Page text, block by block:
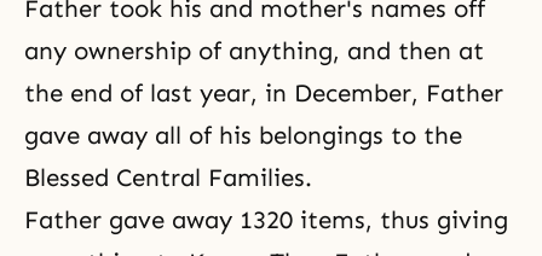
Father took his and mother's names off
any ownership of anything, and then at
the end of last year, in December, Father
gave away all of his belongings to the
Blessed Central Families.
Father gave away 1320 items, thus giving